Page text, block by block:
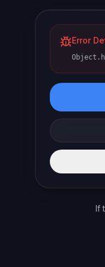
Error
If